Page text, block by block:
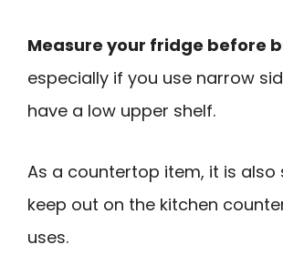
Measure your fridge before
especially if you use narrow
have a low upper shelf.
As a countertop item, it is also
keep out on the kitchen
uses.